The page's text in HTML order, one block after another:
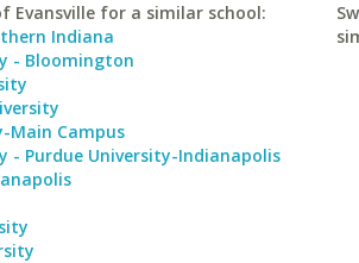
Evansville for a similar school:
Indiana
- Bloomington
Main Campus
- Purdue University-Indianapolis